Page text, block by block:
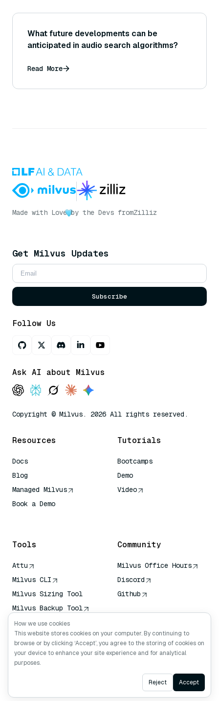
What future developments can be
anticipated in audio search algorithms?
Read More
Made with Love by the Devs fromZilliz
Get Milvus Updates
Subscribe
Follow Us
Ask AI about Milvus
Copyright © Milvus. 2026 All rights reserved.
Resources
Docs
Blog
Managed Milvus
Book a Demo
Tutorials
Bootcamps
Demo
Video
Tools
Attu
Milvus CLI
Milvus Sizing Tool
Milvus Backup Tool
Vector Transport
Service (VTS)
Deep Searcher
Claude Context
Community
Milvus Office Hours
Discord
Github
Ask AI
How we use cookies
This website stores cookies on your computer. By continuing to
browse or by clicking ‘Accept’, you agree to the storing of cookies on
your device to enhance your site experience and for analytical
purposes.
Reject Accept